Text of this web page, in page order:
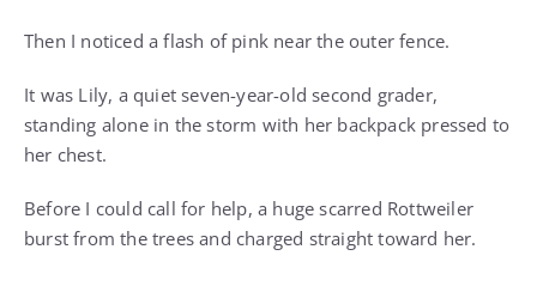
Then I noticed a flash of pink near the outer fence.
It was Lily, a quiet seven-year-old second grader,
standing alone in the storm with her backpack pressed to
her chest.
Before I could call for help, a huge scarred Rottweiler
burst from the trees and charged straight toward her.